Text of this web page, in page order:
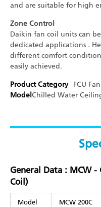
and are suitable for high
Zone Control
Daikin fan coil units can
dedicated applications .
different comfort
easily achieved.
Product Category FCU
Model Chilled Water
General Data : MCW -
Coil)
Model MCW 200C